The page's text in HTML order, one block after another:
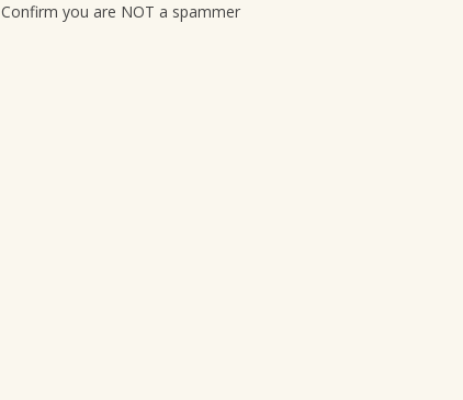
Confirm you are NOT a spammer